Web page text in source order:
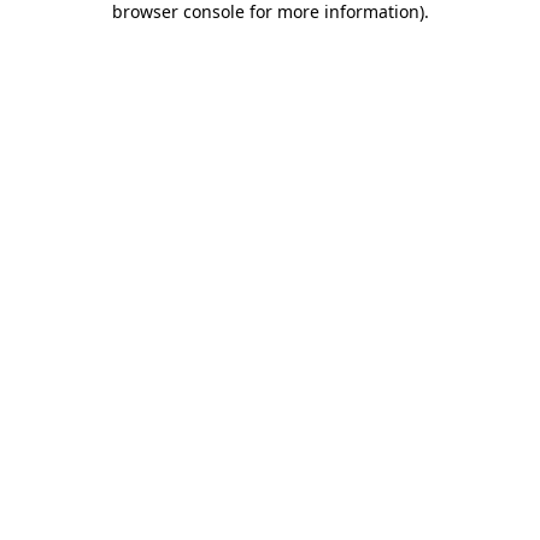
browser console for more information).